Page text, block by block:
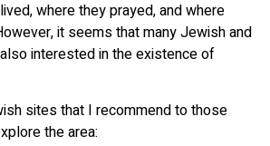
where they prayed, and where
it seems that many Jewish and
interested in the existence of
sites that I recommend to those
the area: